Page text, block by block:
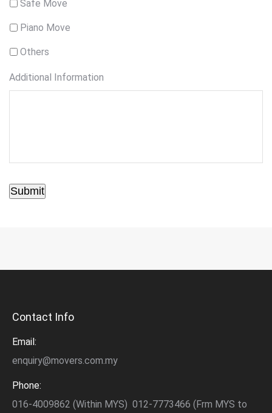
Safe Move
Piano Move
Others
Additional Information
Submit
Contact Info
Email:
enquiry@movers.com.my
Phone:
016-4009862 (Within MYS) 012-7773466 (Frm MYS to